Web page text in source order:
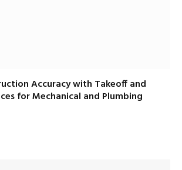
Accuracy with Takeoff and
for Mechanical and Plumbing